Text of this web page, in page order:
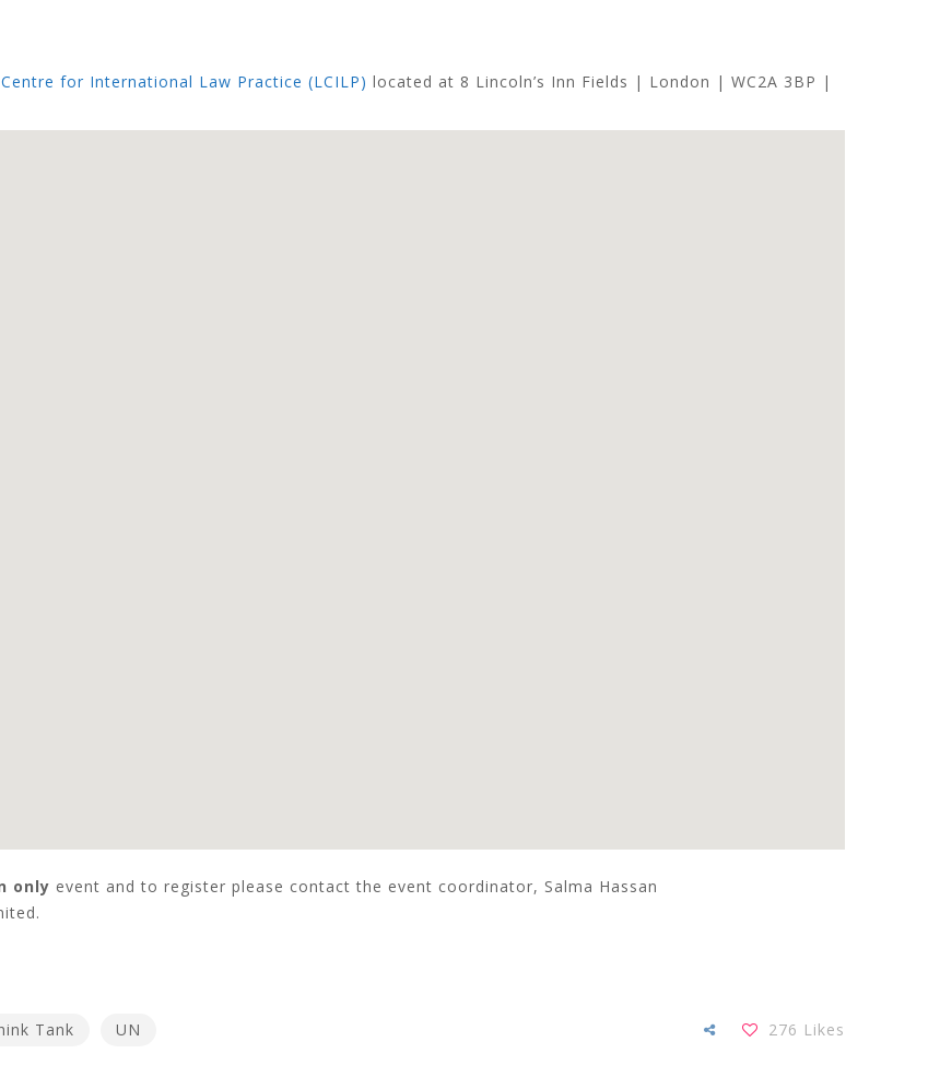
for International Law Practice (LCILP) located at 8 Lincoln’s Inn Fields | London | WC2A 3BP |
only event and to register please contact the event coordinator, Salma Hassan
Tank UN 276 Likes